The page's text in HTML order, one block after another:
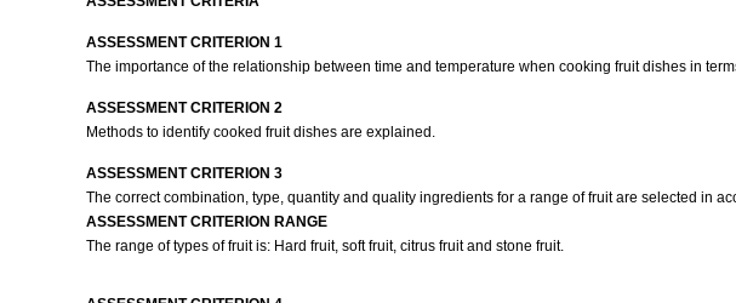
ASSESSMENT CRITERION 1
The importance of the relationship between time and temperature when cooking fruit dishes in
ASSESSMENT CRITERION 2
Methods to identify cooked fruit dishes are explained.
ASSESSMENT CRITERION 3
The correct combination, type, quantity and quality ingredients for a range of fruit are selected in
ASSESSMENT CRITERION RANGE
The range of types of fruit is: Hard fruit, soft fruit, citrus fruit and stone fruit.